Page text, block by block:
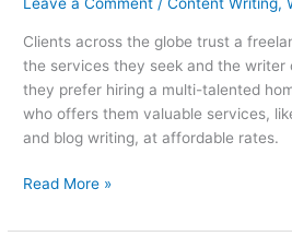
Clients across the globe trust a
the services they seek and the
they prefer hiring a multi-talented
who offers them valuable services,
and blog writing, at affordable rates.
Read More »